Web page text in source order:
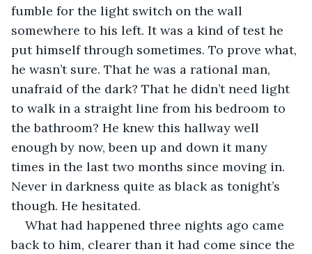
fumble for the light switch on the wall
somewhere to his left. It was a kind of test he
put himself through sometimes. To prove what,
he wasn’t sure. That he was a rational man,
unafraid of the dark? That he didn’t need light
to walk in a straight line from his bedroom to
the bathroom? He knew this hallway well
enough by now, been up and down it many
times in the last two months since moving in.
Never in darkness quite as black as tonight’s
though. He hesitated.
What had happened three nights ago came
back to him, clearer than it had come since the